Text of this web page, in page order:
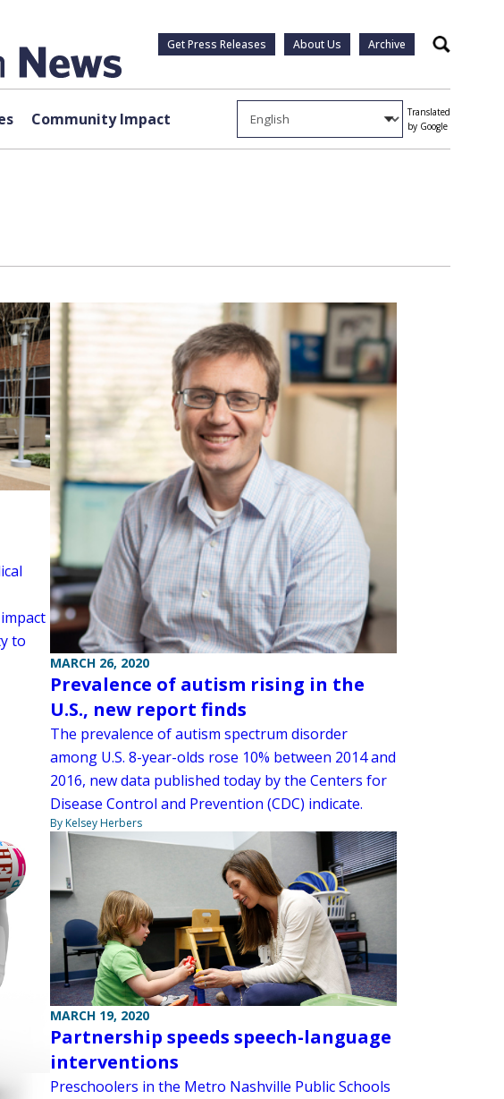
Get Press Releases About Us Archive Search
Community Impact
Translated
by Google
to
MARCH 26, 2020
Prevalence of autism rising in the
U.S., new report finds
The prevalence of autism spectrum disorder
among U.S. 8-year-olds rose 10% between 2014 and
2016, new data published today by the Centers for
Disease Control and Prevention (CDC) indicate.
By Kelsey Herbers
MARCH 19, 2020
Partnership speeds speech-language
interventions
Preschoolers in the Metro Nashville Public Schools